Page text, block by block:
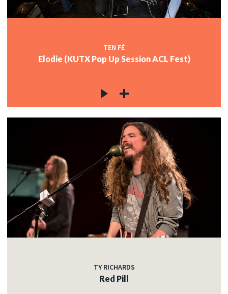
TEN FÉ
Elodie (KUTX Pop Up Session ACL Fest)
TY RICHARDS
Red Pill